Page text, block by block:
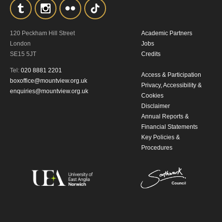
120 Peckham Hill Street
London
SE15 5JT
Tel: 020 8881 2201
boxoffice@mountview.org.uk
enquiries@mountview.org.uk
Academic Partners
Jobs
Credits
Access & Participation
Privacy, Accessibility &
Cookies
Disclaimer
Annual Reports &
Financial Statements
Key Policies &
Procedures
By submitting this form, you consent to
personal information in accordance with
*I AGREE AND UNDERSTAND